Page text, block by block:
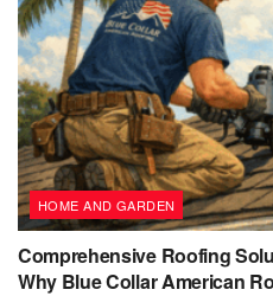
HOME AND GARDEN
Comprehensive Roofing
Why Blue Collar American